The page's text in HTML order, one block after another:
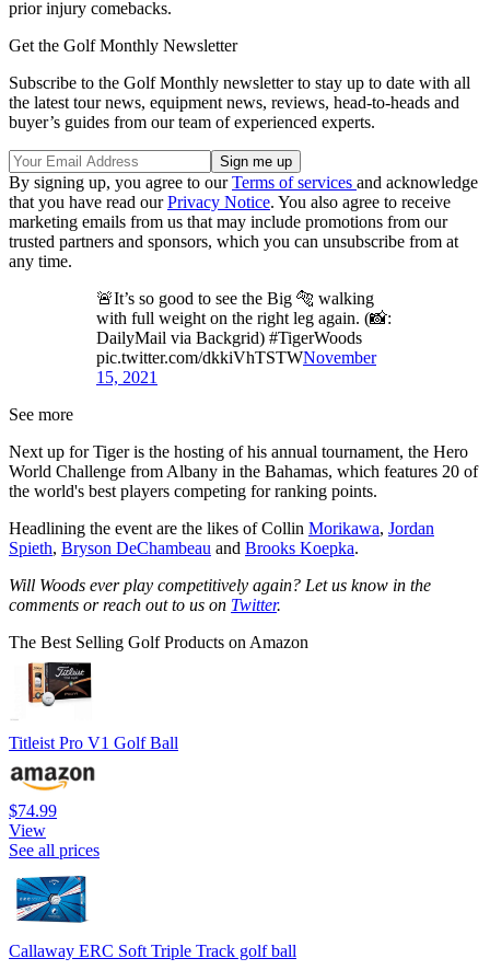
prior injury comebacks.
Get the Golf Monthly Newsletter
Subscribe to the Golf Monthly newsletter to stay up to date with all
the latest tour news, equipment news, reviews, head-to-heads and
buyer’s guides from our team of experienced experts.
By signing up, you agree to ourTerms of services and acknowledge
that you have read ourPrivacy Notice. You also agree to receive
marketing emails from us that may include promotions from our
trusted partners and sponsors, which you can unsubscribe from at
any time.
🚨It’s so good to see the Big 🐅 walking
with full weight on the right leg again. (📸:
DailyMail via Backgrid) #TigerWoods
pic.twitter.com/dkkiVhTSTWNovember
15, 2021
See more
Next up for Tiger is the hosting of his annual tournament, the Hero
World Challenge from Albany in the Bahamas, which features 20 of
the world's best players competing for ranking points.
Headlining the event are the likes of Collin Morikawa, Jordan
Spieth, Bryson DeChambeau and Brooks Koepka.
Will Woods ever play competitively again? Let us know in the
comments or reach out to us on Twitter.
The Best Selling Golf Products on Amazon
Titleist Pro V1 Golf Ball
$74.99
View
See all prices
Callaway ERC Soft Triple Track golf ball